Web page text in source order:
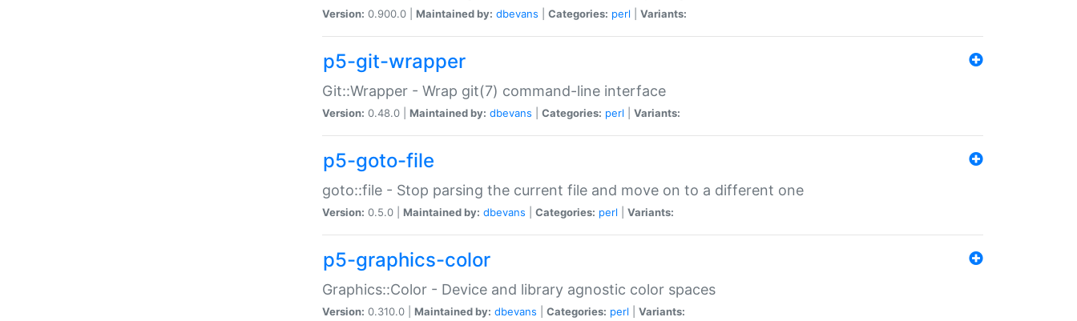
Version: 0.900.0 | Maintained by: dbevans Categories: perl Variants:
p5-git-wrapper
Git::Wrapper - Wrap git(7) command-line interface
Version: 0.48.0 | Maintained by: dbevans Categories: perl Variants:
p5-goto-file
goto::file - Stop parsing the current file and move on to a different one
Version: 0.5.0 | Maintained by: dbevans Categories: perl Variants:
p5-graphics-color
Graphics::Color - Device and library agnostic color spaces
Version: 0.310.0 | Maintained by: dbevans Categories: perl Variants: